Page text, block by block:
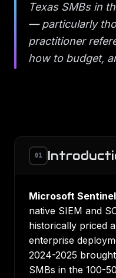
Texas SMBs in
— particularly
practitioner
how to budget,
01
Microsoft Sentinel
native SIEM and
historically priced
enterprise
2024-2025
SMBs in the 100-